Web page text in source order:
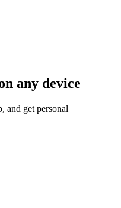
any device
and get personal